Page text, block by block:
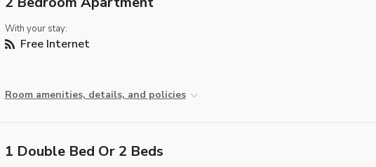
With your stay:
Free Internet
Room amenities, details, and policies
1 Double Bed Or 2 Beds